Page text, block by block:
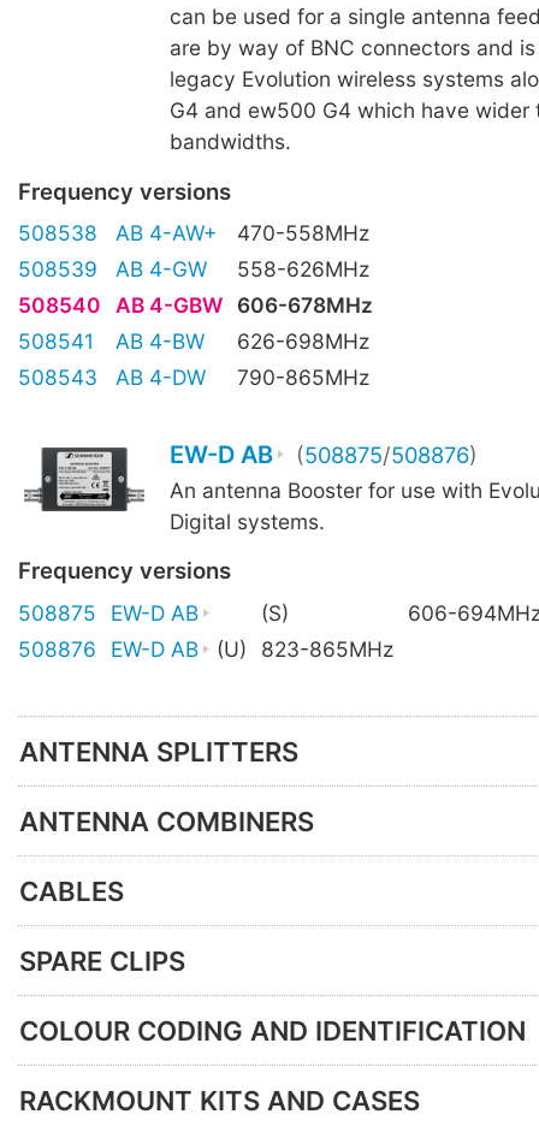
can be used for a single antenna
are by way of BNC connectors and
legacy Evolution wireless systems
G4 and ew500 G4 which have wider
bandwidths.
Frequency versions
508538 AB 4-AW+
470-558MHz
508539
AB 4-GW
558-626MHz
508540
AB 4-GBW
606-678MHz
508541
AB 4-BW
626-698MHz
508543
AB 4-DW 790-865MHz
EW-D AB (508875/508876)
An antenna Booster for use with
Digital systems.
Frequency versions
508875 EW-D AB (S)
606-
508876
EW-D AB (U) 823-865MHz
ANTENNA SPLITTERS
ANTENNA COMBINERS
CABLES
SPARE CLIPS
COLOUR CODING AND IDENTIFICATION
RACKMOUNT KITS AND CASES